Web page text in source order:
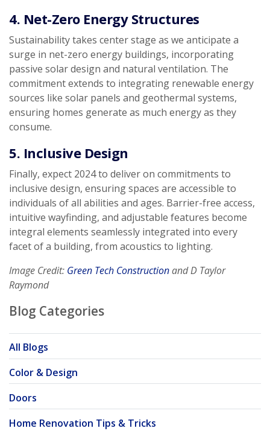
4. Net-Zero Energy Structures
Sustainability takes center stage as we anticipate a
surge in net-zero energy buildings, incorporating
passive solar design and natural ventilation. The
commitment extends to integrating renewable energy
sources like solar panels and geothermal systems,
ensuring homes generate as much energy as they
consume.
5. Inclusive Design
Finally, expect 2024 to deliver on commitments to
inclusive design, ensuring spaces are accessible to
individuals of all abilities and ages. Barrier-free access,
intuitive wayfinding, and adjustable features become
integral elements seamlessly integrated into every
facet of a building, from acoustics to lighting.
Image Credit: Green Tech Constructionand D Taylor
Raymond
Blog Categories
All Blogs
Color & Design
Doors
Home Renovation Tips & Tricks